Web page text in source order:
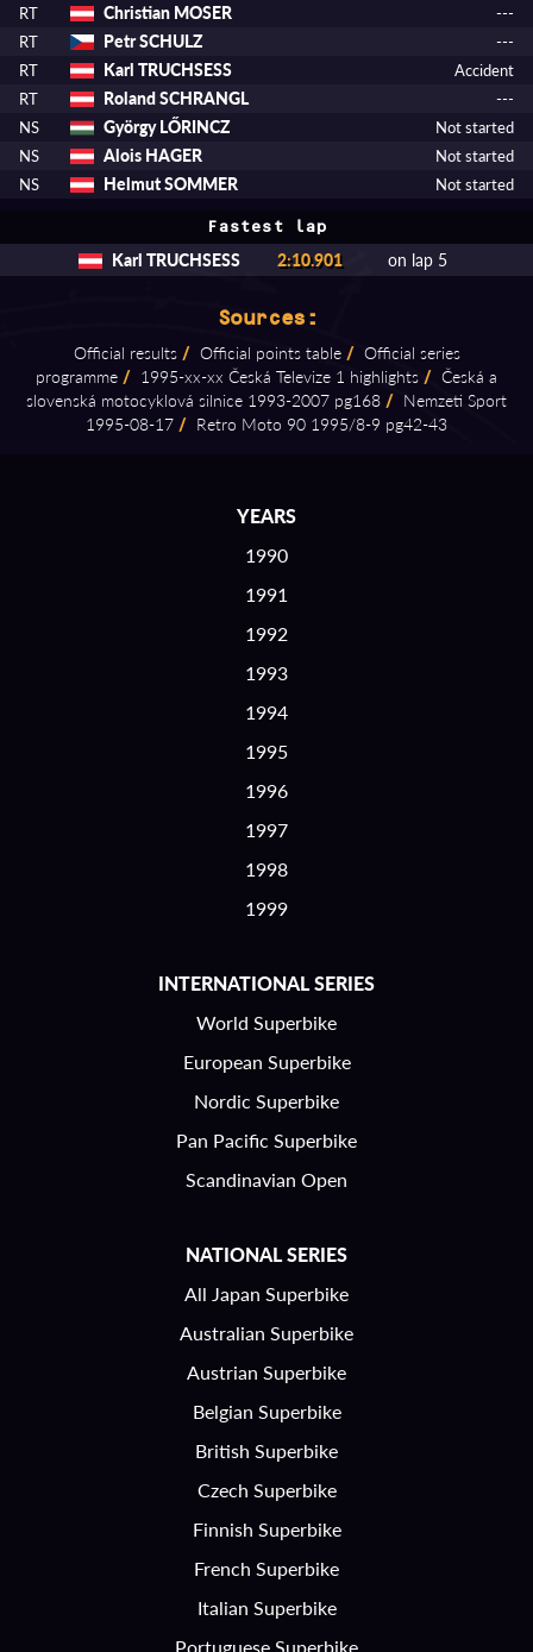
RT
Christian MOSER
---
RT
Petr SCHULZ
---
RT
Karl TRUCHSESS
Accident
RT
Roland SCHRANGL
---
NS
György LŐRINCZ
Not started
NS
Alois HAGER
Not started
NS
Helmut SOMMER Not started
Fastest lap
Karl TRUCHSESS 2:10.901 on lap 5
Sources:
Official results / Official points table / Official series
programme / 1995⁠-⁠xx⁠-⁠xx Česká Televize 1 highlights / Česká a
slovenská motocyklová silnice 1993⁠-⁠2007 pg168 / Nemzeti Sport
1995⁠-⁠08⁠-⁠17 / Retro Moto 90 1995/8⁠-⁠9 pg42⁠-⁠43
YEARS
1990
1991
1992
1993
1994
1995
1996
1997
1998
1999
INTERNATIONAL SERIES
World Superbike
European Superbike
Nordic Superbike
Pan Pacific Superbike
Scandinavian Open
NATIONAL SERIES
All Japan Superbike
Australian Superbike
Austrian Superbike
Belgian Superbike
British Superbike
Czech Superbike
Finnish Superbike
French Superbike
Italian Superbike